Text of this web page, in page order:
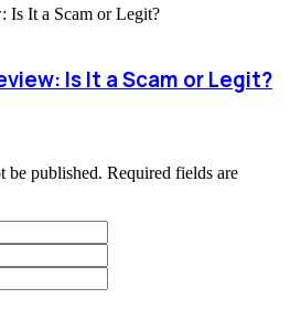
Is It a Scam or Legit?
be published. Required fields are